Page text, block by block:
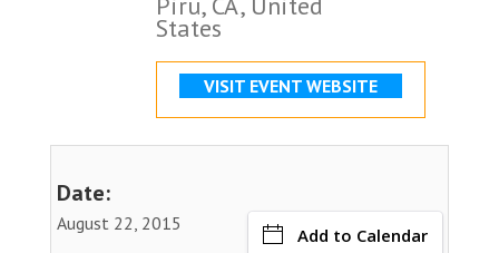
States
VISIT EVENT WEBSITE
Date:
August 22, 2015
Add to Calendar